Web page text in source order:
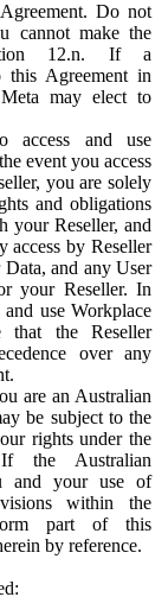
Do not
cannot make the
12.n. If a
this Agreement in
may elect to
access and use
event you access
you are solely
and obligations
your Reseller, and
access by Reseller
and any User
your Reseller. In
use Workplace
that the Reseller
over any
are an Australian
be subject to the
rights under the
the Australian
and your use of
within the
part of this
by reference.